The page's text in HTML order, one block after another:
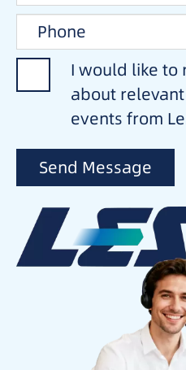
I would like to
about
events from
Send Message